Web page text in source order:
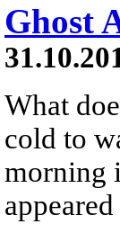
Ghost
What
cold to
morning